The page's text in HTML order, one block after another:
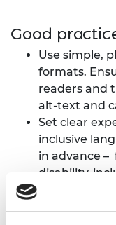
Good
Use simple,
formats.
readers and
alt-text and
Set clear
inclusive
in advance –
Brief all